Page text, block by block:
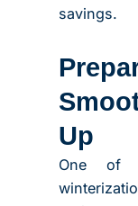
savings.
Up
One of